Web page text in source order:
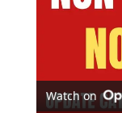
Watch on